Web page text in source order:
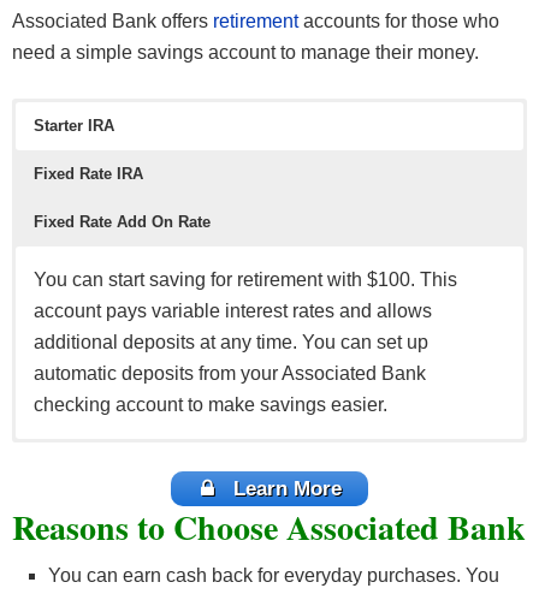
Associated Bank offers retirementaccounts for those who
need a simple savings account to manage their money.
Starter IRA
Fixed Rate IRA
Fixed Rate Add On Rate
You can start saving for retirement with $100. This
account pays variable interest rates and allows
additional deposits at any time. You can set up
automatic deposits from your Associated Bank
checking account to make savings easier.
least $1,000 in IRA starting from 3 to 60 months CD. It
renews automatically at the end of the term, but you
invest in another IRA.
return. You can also add to your deposit at any time,
increasing your retirements funds. You can set up
checking account.
Learn More
Reasons to Choose Associated Bank
You can earn cash back for everyday purchases. You